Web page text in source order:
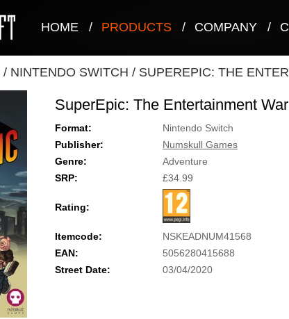
HOME / PRODUCTS / COMPANY /
/ NINTENDO SWITCH / SUPEREPIC: THE
SuperEpic: The Entertainment War
Format:
Nintendo Switch
Publisher:
Numskull Games
Genre:
Adventure
SRP:
£34.99
Rating:
Itemcode:
NSKEADNUM41568
EAN:
5056280415688
Street Date:
03/04/2020